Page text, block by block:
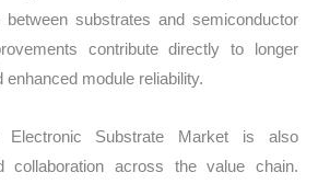
substrates and semiconductor
contribute directly to longer
module reliability.
Electronic Substrate Market is also
collaboration across the value chain.